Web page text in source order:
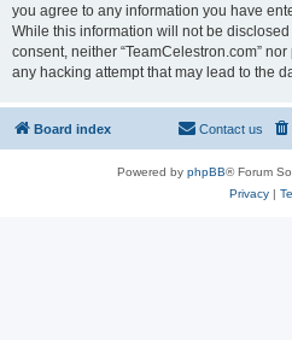
you agree to any information you have
While this information will not be
consent, neither “TeamCelestron.com”
any hacking attempt that may lead to the
Board index Contact us
Powered by phpBB® Forum
Privacy|